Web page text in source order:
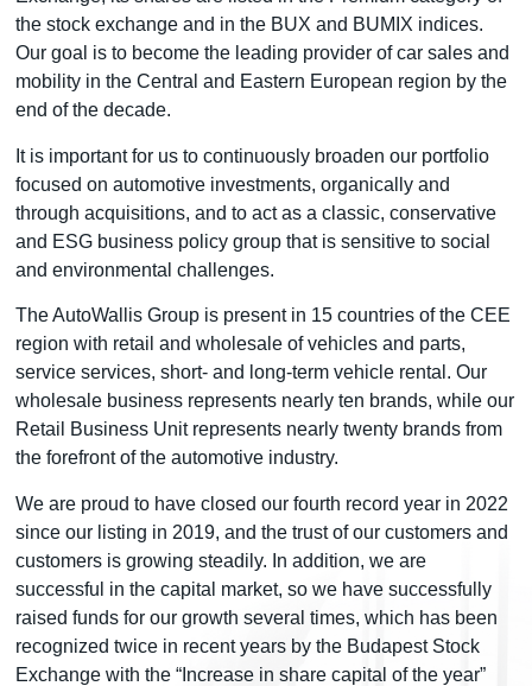
the stock exchange and in the BUX and BUMIX indices.
Our goal is to become the leading provider of car sales and
mobility in the Central and Eastern European region by the
end of the decade.
It is important for us to continuously broaden our portfolio
focused on automotive investments, organically and
through acquisitions, and to act as a classic, conservative
and ESG business policy group that is sensitive to social
and environmental challenges.
The AutoWallis Group is present in 15 countries of the CEE
region with retail and wholesale of vehicles and parts,
service services, short- and long-term vehicle rental. Our
wholesale business represents nearly ten brands, while our
Retail Business Unit represents nearly twenty brands from
the forefront of the automotive industry.
We are proud to have closed our fourth record year in 2022
since our listing in 2019, and the trust of our customers and
customers is growing steadily. In addition, we are
successful in the capital market, so we have successfully
raised funds for our growth several times, which has been
recognized twice in recent years by the Budapest Stock
Exchange with the “Increase in share capital of the year”